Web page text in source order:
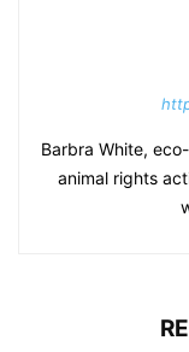
Barbra White,
animal rights